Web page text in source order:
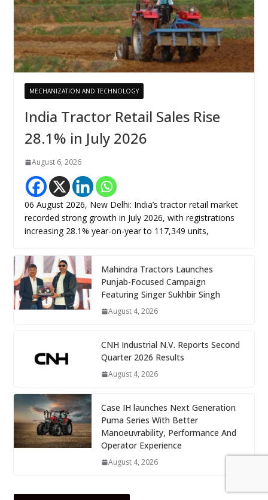
MECHANIZATION AND TECHNOLOGY
India Tractor Retail Sales Rise
28.1% in July 2026
August 6, 2026
06 August 2026, New Delhi: India’s tractor retail market
recorded strong growth in July 2026, with registrations
increasing 28.1% year-on-year to 117,349 units,
Mahindra Tractors Launches
Punjab-Focused Campaign
Featuring Singer Sukhbir Singh
August 4, 2026
CNH Industrial N.V. Reports Second
Quarter 2026 Results
August 4, 2026
Case IH launches Next Generation
Puma Series With Better
Manoeuvrability, Performance And
Operator Experience
August 4, 2026